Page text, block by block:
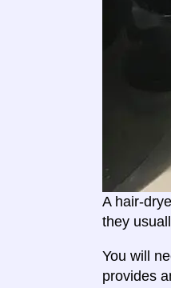
A hair-
they
You will
provides